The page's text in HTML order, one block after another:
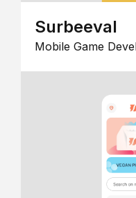
Surbeeval
Mobile Game